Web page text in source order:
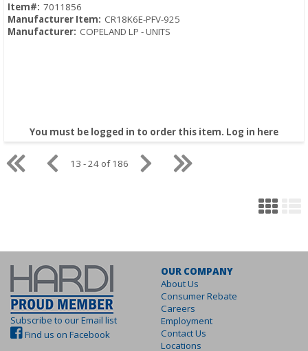
Item#: 7011856
Manufacturer Item: CR18K6E-PFV-925
Manufacturer: COPELAND LP - UNITS
You must be logged in to order this item. Log in here
13 - 24 of 186
Subscribe to our Email list
Find us on Facebook
OUR COMPANY
About Us
Consumer Rebate
Careers
Employment
Contact Us
Locations